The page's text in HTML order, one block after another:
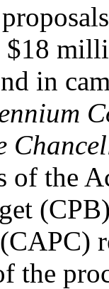
in
of the
the